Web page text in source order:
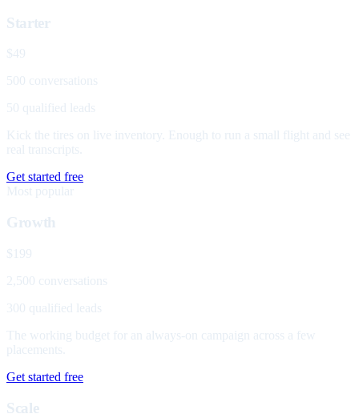
Starter
$49
500 conversations
50 qualified leads
Kick the tires on live inventory. Enough to run a small flight and see
real transcripts.
Get started free
Most popular
Growth
$199
2,500 conversations
300 qualified leads
The working budget for an always-on campaign across a few
placements.
Get started free
Scale